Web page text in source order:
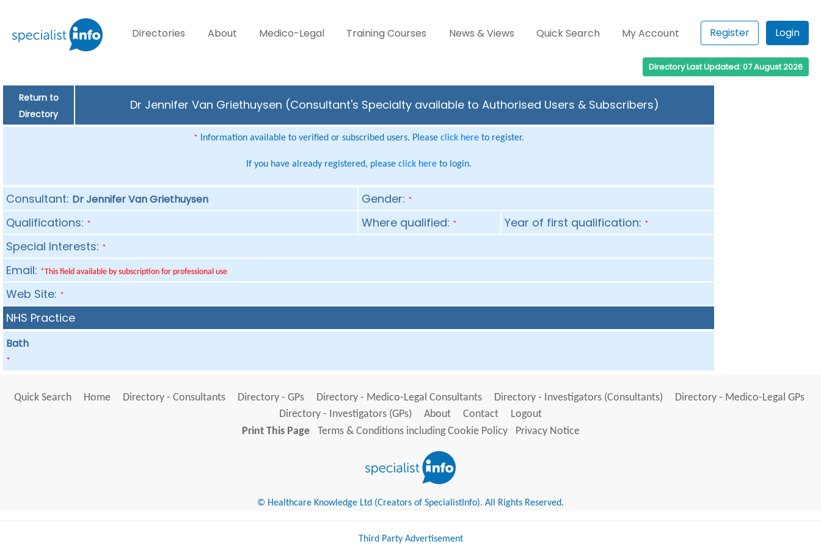
Directories About Medico-Legal Training Courses News & Views Quick Search My Account Register Login
Directory Last Updated: 07 August 2026
Return to
Directory
Dr Jennifer Van Griethuysen (Consultant's Specialty available to Authorised Users & Subscribers)
* Information available to verified or subscribed users. Please click hereto register.
If you have already registered, please click hereto login.
Consultant: Dr Jennifer Van Griethuysen Gender: *
Qualifications: * Where qualified: * Year of first qualification: *
Special Interests: *
Email: *This field available by subscription for professional use
Web Site: *
NHS Practice
Bath
*
Quick Search Home Directory - Consultants Directory - GPs Directory - Medico-Legal Consultants Directory - Investigators (Consultants)
Directory - Medico-Legal GPs
Directory - Investigators (GPs)
About Contact
Logout
Print This Page
Terms & Conditions including Cookie Policy Privacy Notice
© Healthcare Knowledge Ltd (Creators of SpecialistInfo). All Rights Reserved.
Third Party Advertisement